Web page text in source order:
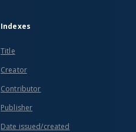
Indexes
Title
Creator
Contributor
Publisher
Date issued/created